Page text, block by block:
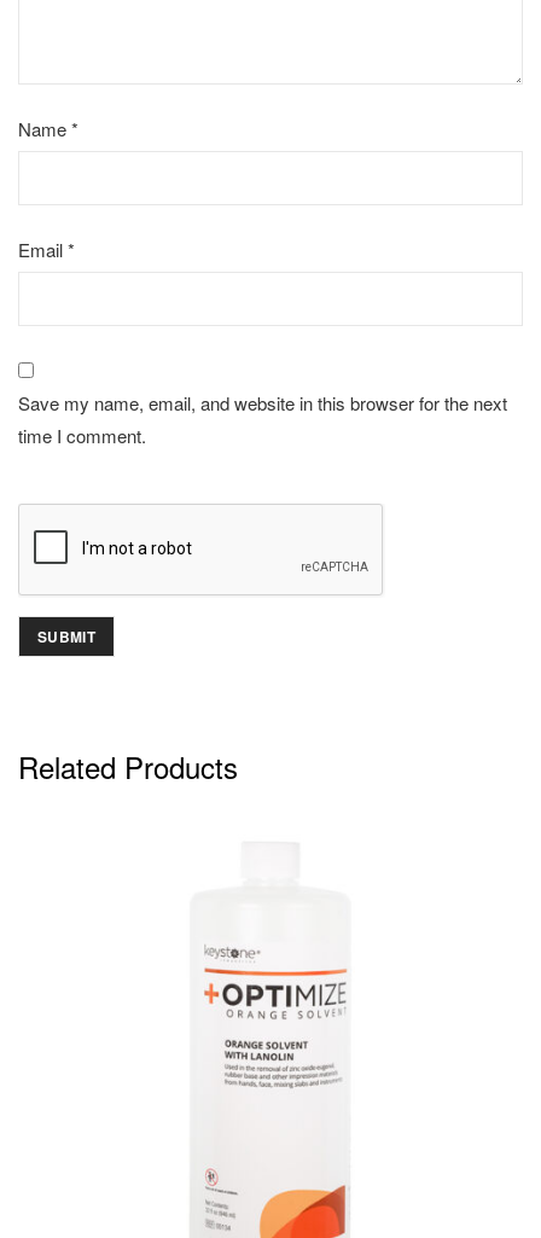
Name*
Email*
Save my name, email, and website in this browser for the next
time I comment.
Related Products